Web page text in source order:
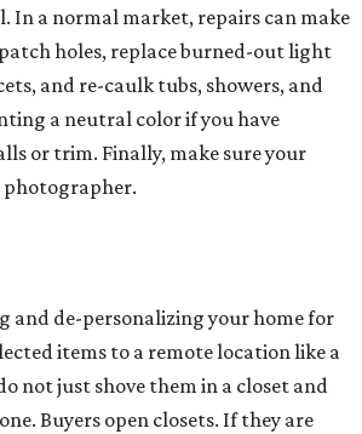
In a normal market, repairs can make
holes, replace burned-out light
and re-caulk tubs, showers, and
a neutral color if you have
or trim. Finally, make sure your
photographer.
and de-personalizing your home for
items to a remote location like a
not just shove them in a closet and
Buyers open closets. If they are